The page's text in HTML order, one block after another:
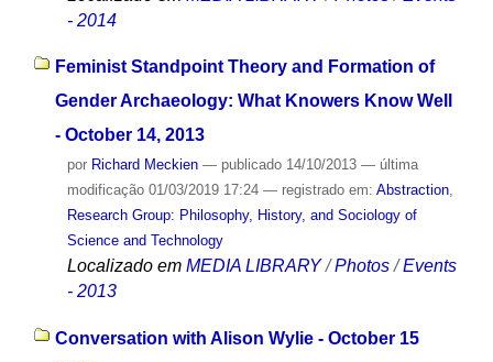
- 2014
Feminist Standpoint Theory and Formation of
Gender Archaeology: What Knowers Know Well
- October 14, 2013
por Richard Meckien — publicado14/10/2013 — última
modificação01/03/2019 17:24 — registrado em: Abstraction,
Research Group: Philosophy, History, and Sociology of
Science and Technology
Localizado em MEDIA LIBRARY /Photos /Events
- 2013
Conversation with Alison Wylie - October 15